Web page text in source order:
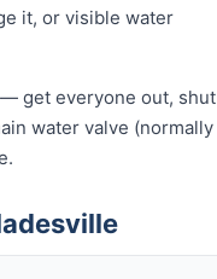
it, or visible water
get everyone out, shut
water valve (normally